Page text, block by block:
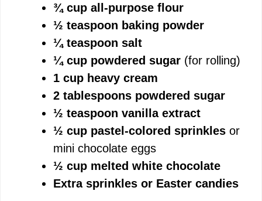
¾ cup all-purpose flour
½ teaspoon baking powder
¼ teaspoon salt
¼ cup powdered sugar (for rolling)
1 cup heavy cream
2 tablespoons powdered sugar
½ teaspoon vanilla extract
½ cup pastel-colored sprinkles or
mini chocolate eggs
½ cup melted white chocolate
Extra sprinkles or Easter candies